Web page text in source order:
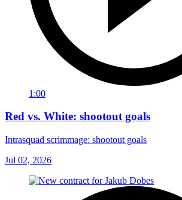
1:00
Red vs. White: shootout goals
Intrasquad scrimmage: shootout goals
Jul 02, 2026